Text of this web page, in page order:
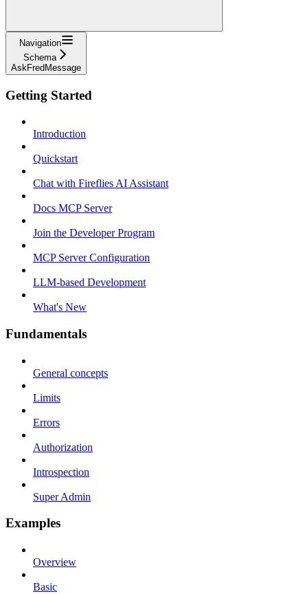
Navigation
Schema
AskFredMessage
Getting Started
Introduction
Quickstart
Chat with Fireflies AI Assistant
Docs MCP Server
Join the Developer Program
MCP Server Configuration
LLM-based Development
What's New
Fundamentals
General concepts
Limits
Errors
Authorization
Introspection
Super Admin
Examples
Overview
Basic